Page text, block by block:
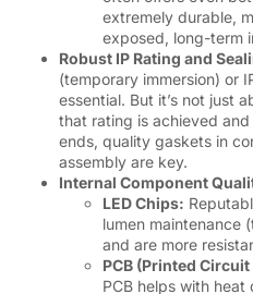
extremely durable,
exposed, long-term
Robust IP Rating and
(temporary immersion) or
essential. But it’s not just
that rating is achieved
ends, quality gaskets in
assembly are key.
Internal Component
LED Chips:
lumen maintenance
and are more
PCB (Printed
PCB helps with